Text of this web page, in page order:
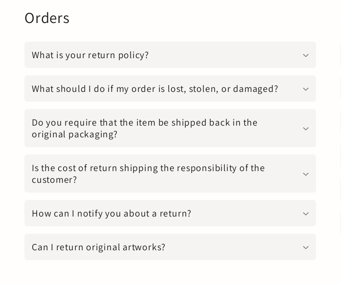
Orders
What is your return policy?
What should I do if my order is lost, stolen, or damaged?
Do you require that the item be shipped back in the
original packaging?
Is the cost of return shipping the responsibility of the
customer?
How can I notify you about a return?
Can I return original artworks?